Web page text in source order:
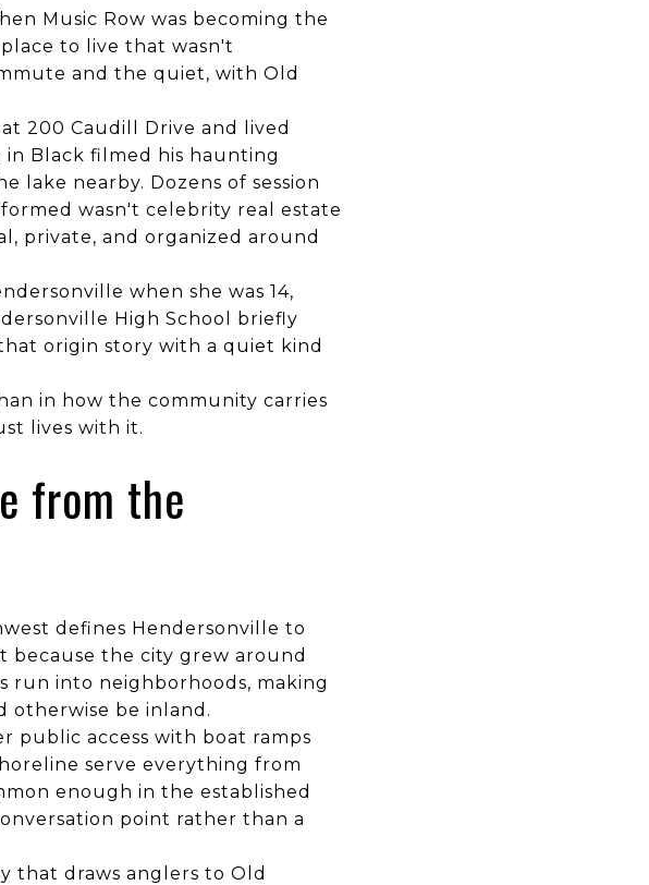
Music Row was becoming the
to live that wasn't
and the quiet, with Old
200 Caudill Drive and lived
Black filmed his haunting
lake nearby. Dozens of session
wasn't celebrity real estate
private, and organized around
when she was 14,
High School briefly
origin story with a quiet kind
in how the community carries
lives with it.
from the
defines Hendersonville to
the city grew around
run into neighborhoods, making
otherwise be inland.
public access with boat ramps
serve everything from
enough in the established
point rather than a
that draws anglers to Old